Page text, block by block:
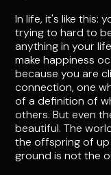
In life, it's like this:
trying to hard to
anything in your
make happiness
because you are
connection, one
of a definition of
others. But even
beautiful. The
the offspring of up
ground is not the